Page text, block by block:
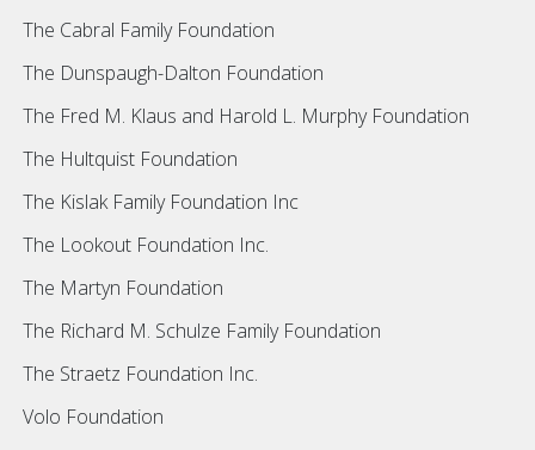
The Cabral Family Foundation
The Dunspaugh-Dalton Foundation
The Fred M. Klaus and Harold L. Murphy Foundation
The Hultquist Foundation
The Kislak Family Foundation Inc
The Lookout Foundation Inc.
The Martyn Foundation
The Richard M. Schulze Family Foundation
The Straetz Foundation Inc.
Volo Foundation